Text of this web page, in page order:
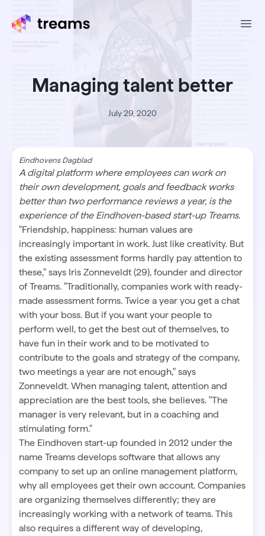
Managing talent better
July 29, 2020
Eindhovens Dagblad
A digital platform where employees can work on
their own development, goals and feedback works
better than two performance reviews a year, is the
experience of the Eindhoven-based start-up Treams.
"Friendship, happiness: human values are
increasingly important in work. Just like creativity. But
the existing assessment forms hardly pay attention to
these," says Iris Zonneveldt (29), founder and director
of Treams. "Traditionally, companies work with ready-
made assessment forms. Twice a year you get a chat
with your boss. But if you want your people to
perform well, to get the best out of themselves, to
have fun in their work and to be motivated to
contribute to the goals and strategy of the company,
two meetings a year are not enough," says
Zonneveldt. When managing talent, attention and
appreciation are the best tools, she believes. "The
manager is very relevant, but in a coaching and
stimulating form."
The Eindhoven start-up founded in 2012 under the
name Treams develops software that allows any
company to set up an online management platform,
why all employees get their own account. Companies
are organizing themselves differently; they are
increasingly working with a network of teams. This
also requires a different way of developing,